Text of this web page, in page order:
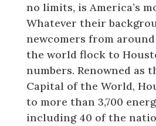
no limits, is America’s
Whatever their
newcomers from
the world flock to
numbers. Renowned as
Capital of the World,
to more than 3,700
including 40 of the